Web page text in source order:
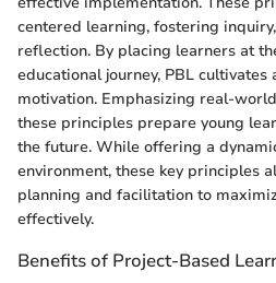
centered learning, fostering
reflection. By placing learners at
educational journey, PBL
motivation. Emphasizing real-
these principles prepare young
the future. While offering a
environment, these key principles
planning and facilitation to
effectively.
Benefits of Project-Based